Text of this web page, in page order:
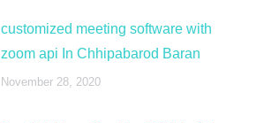
customized meeting software with
zoom api In Chhipabarod Baran
November 28, 2020